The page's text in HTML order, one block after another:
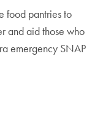
food pantries to
and aid those who
emergency SNAP